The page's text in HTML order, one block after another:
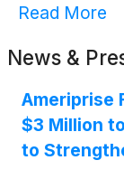
Read More
News &
Ameriprise
$3 Million
to